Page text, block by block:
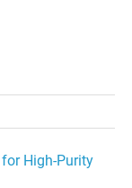
High-Purity